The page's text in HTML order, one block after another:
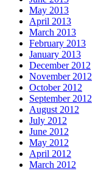
May 2013
April 2013
March 2013
February 2013
January 2013
December 2012
November 2012
October 2012
September 2012
August 2012
July 2012
June 2012
May 2012
April 2012
March 2012